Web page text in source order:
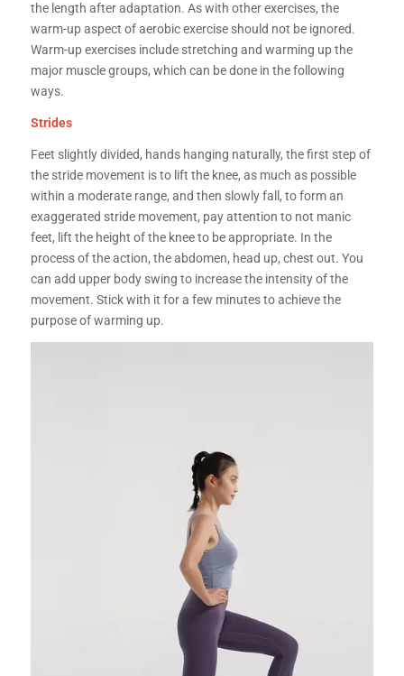
the length after adaptation. As with other exercises, the
warm-up aspect of aerobic exercise should not be ignored.
Warm-up exercises include stretching and warming up the
major muscle groups, which can be done in the following
ways.
Strides
Feet slightly divided, hands hanging naturally, the first step of
the stride movement is to lift the knee, as much as possible
within a moderate range, and then slowly fall, to form an
exaggerated stride movement, pay attention to not manic
feet, lift the height of the knee to be appropriate. In the
process of the action, the abdomen, head up, chest out. You
can add upper body swing to increase the intensity of the
movement. Stick with it for a few minutes to achieve the
purpose of warming up.